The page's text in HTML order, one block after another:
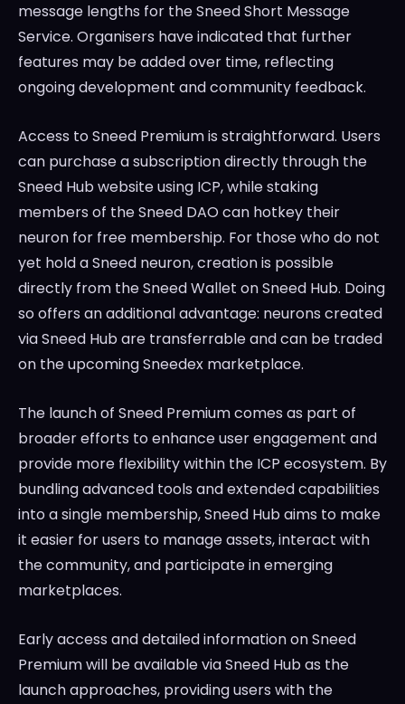
message lengths for the Sneed Short Message
Service. Organisers have indicated that further
features may be added over time, reflecting
ongoing development and community feedback.
Access to Sneed Premium is straightforward. Users
can purchase a subscription directly through the
Sneed Hub website using ICP, while staking
members of the Sneed DAO can hotkey their
neuron for free membership. For those who do not
yet hold a Sneed neuron, creation is possible
directly from the Sneed Wallet on Sneed Hub. Doing
so offers an additional advantage: neurons created
via Sneed Hub are transferrable and can be traded
on the upcoming Sneedex marketplace.
The launch of Sneed Premium comes as part of
broader efforts to enhance user engagement and
provide more flexibility within the ICP ecosystem. By
bundling advanced tools and extended capabilities
into a single membership, Sneed Hub aims to make
it easier for users to manage assets, interact with
the community, and participate in emerging
marketplaces.
Early access and detailed information on Sneed
Premium will be available via Sneed Hub as the
launch approaches, providing users with the